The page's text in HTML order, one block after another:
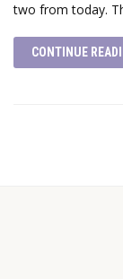
two from today.
CONTINUE